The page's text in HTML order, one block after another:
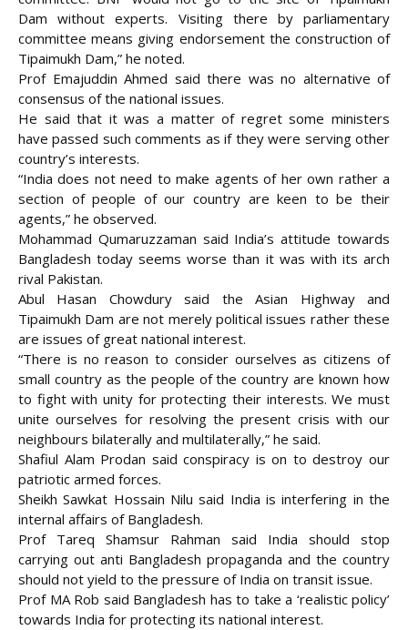
Dam without experts. Visiting there by parliamentary
committee means giving endorsement the construction of
Tipaimukh Dam,” he noted.
Prof Emajuddin Ahmed said there was no alternative of
consensus of the national issues.
He said that it was a matter of regret some ministers
have passed such comments as if they were serving other
country’s interests.
“India does not need to make agents of her own rather a
section of people of our country are keen to be their
agents,” he observed.
Mohammad Qumaruzzaman said India’s attitude towards
Bangladesh today seems worse than it was with its arch
rival Pakistan.
Abul Hasan Chowdury said the Asian Highway and
Tipaimukh Dam are not merely political issues rather these
are issues of great national interest.
“There is no reason to consider ourselves as citizens of
small country as the people of the country are known how
to fight with unity for protecting their interests. We must
unite ourselves for resolving the present crisis with our
neighbours bilaterally and multilaterally,” he said.
Shafiul Alam Prodan said conspiracy is on to destroy our
patriotic armed forces.
Sheikh Sawkat Hossain Nilu said India is interfering in the
internal affairs of Bangladesh.
Prof Tareq Shamsur Rahman said India should stop
carrying out anti Bangladesh propaganda and the country
should not yield to the pressure of India on transit issue.
Prof MA Rob said Bangladesh has to take a ‘realistic policy’
towards India for protecting its national interest.